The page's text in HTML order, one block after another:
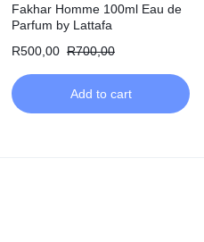
Fakhar Homme 100ml Eau de
Parfum by Lattafa
R500,00 R700,00
Add to cart